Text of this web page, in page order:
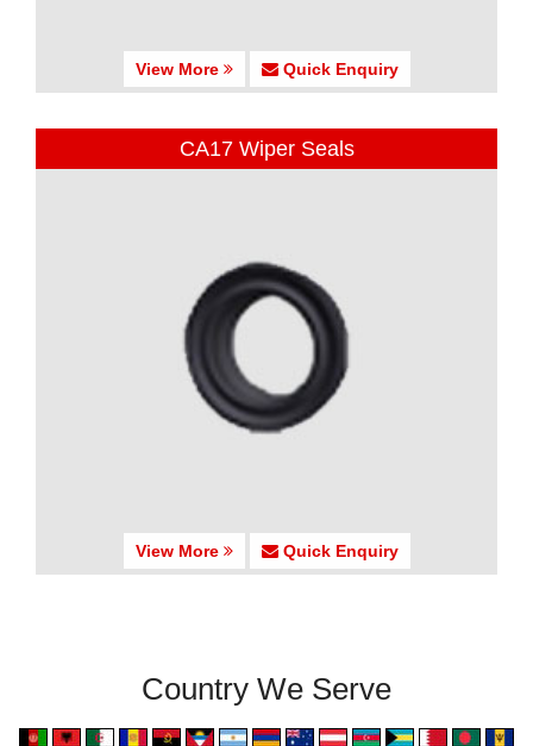
View More Quick Enquiry
CA17 Wiper Seals
View More Quick Enquiry
Country We Serve